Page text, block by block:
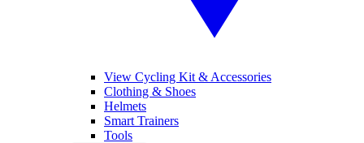
View Cycling Kit & Accessories
Clothing & Shoes
Helmets
Smart Trainers
Tools